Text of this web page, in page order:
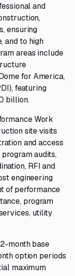
and
ensuring
and to high
areas include
for America,
featuring
billion.
Work
site visits
and access
audits,
RFI and
engineering
of performance
program
utility
month base
option periods
maximum